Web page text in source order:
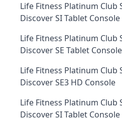
Life Fitness Platinum Club
Discover SI Tablet Console
Life Fitness Platinum Club
Discover SE Tablet Console
Life Fitness Platinum Club
Discover SE3 HD Console
Life Fitness Platinum Club
Discover SI Tablet Console